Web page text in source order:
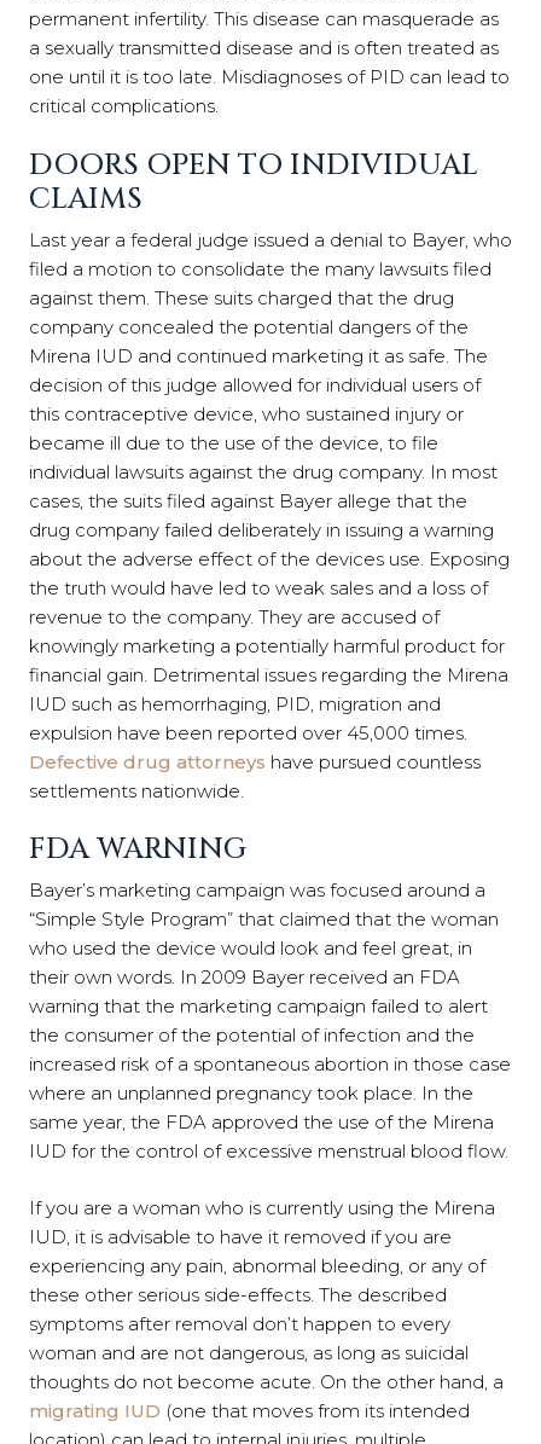
permanent infertility. This disease can masquerade as
a sexually transmitted disease and is often treated as
one until it is too late. Misdiagnoses of PID can lead to
critical complications.
DOORS OPEN TO INDIVIDUAL
CLAIMS
Last year a federal judge issued a denial to Bayer, who
filed a motion to consolidate the many lawsuits filed
against them. These suits charged that the drug
company concealed the potential dangers of the
Mirena IUD and continued marketing it as safe. The
decision of this judge allowed for individual users of
this contraceptive device, who sustained injury or
became ill due to the use of the device, to file
individual lawsuits against the drug company. In most
cases, the suits filed against Bayer allege that the
drug company failed deliberately in issuing a warning
about the adverse effect of the devices use. Exposing
the truth would have led to weak sales and a loss of
revenue to the company. They are accused of
knowingly marketing a potentially harmful product for
financial gain. Detrimental issues regarding the Mirena
IUD such as hemorrhaging, PID, migration and
expulsion have been reported over 45,000 times.
Defective drug attorneys have pursued countless
settlements nationwide.
FDA WARNING
Bayer’s marketing campaign was focused around a
“Simple Style Program” that claimed that the woman
who used the device would look and feel great, in
their own words. In 2009 Bayer received an FDA
warning that the marketing campaign failed to alert
the consumer of the potential of infection and the
increased risk of a spontaneous abortion in those case
where an unplanned pregnancy took place. In the
same year, the FDA approved the use of the Mirena
IUD for the control of excessive menstrual blood flow.
If you are a woman who is currently using the Mirena
IUD, it is advisable to have it removed if you are
experiencing any pain, abnormal bleeding, or any of
these other serious side-effects. The described
symptoms after removal don’t happen to every
woman and are not dangerous, as long as suicidal
thoughts do not become acute. On the other hand, a
migrating IUD (one that moves from its intended
location) can lead to internal injuries, multiple